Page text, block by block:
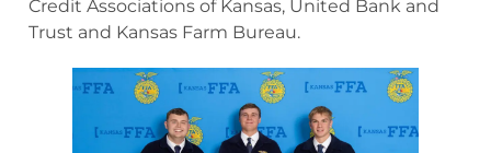
Credit Associations of Kansas, United Bank and
Trust and Kansas Farm Bureau.